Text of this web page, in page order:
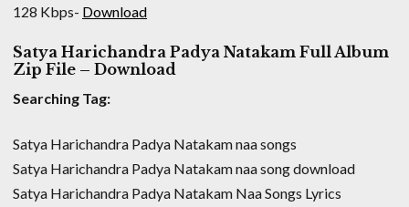
128 Kbps- Download
Satya Harichandra Padya Natakam Full Album
Zip File – Download
Searching Tag:
Satya Harichandra Padya Natakam naa songs
Satya Harichandra Padya Natakam naa song download
Satya Harichandra Padya Natakam Naa Songs Lyrics